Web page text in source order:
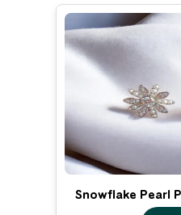
Snowflake Pearl